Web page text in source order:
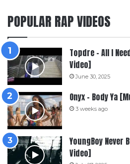
POPULAR RAP VIDEOS
Topdre – All I
Video]
June 30, 2025
Onyx – Body Ya
3 weeks ago
YoungBoy Never
Video]